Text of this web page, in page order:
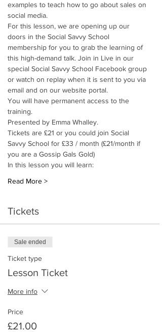
examples to teach how to go about sales on
social media.
For this lesson, we are opening up our
doors in the Social Savvy School
membership for you to grab the learning of
this high-demand talk. Join in Live in our
special Social Savvy School Facebook group
or watch on replay when it is sent to you via
email and on our website portal.
You will have permanent access to the
training.
Presented by Emma Whalley.
Tickets are £21 or you could join Social
Savvy School for £33 / month (£21/month if
you are a Gossip Gals Gold)
In this lesson you will learn:
Read More >
Tickets
Sale ended
Ticket type
Lesson Ticket
More info
Price
£21.00